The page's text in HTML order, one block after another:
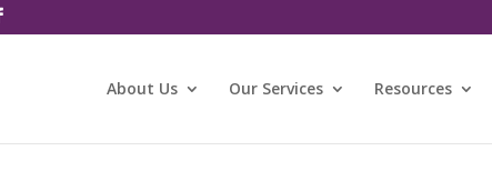
About Us Our Services Resources